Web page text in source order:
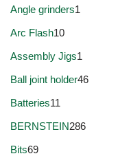
Angle grinders1
Arc Flash10
Assembly Jigs1
Ball joint holder46
Batteries11
BERNSTEIN286
Bits69